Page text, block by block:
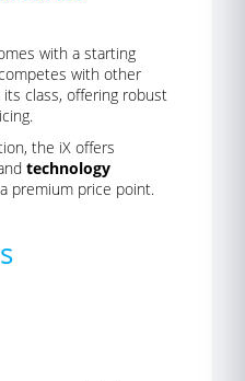
with a starting
with other
class, offering robust
the iX offers
technology
premium price point.